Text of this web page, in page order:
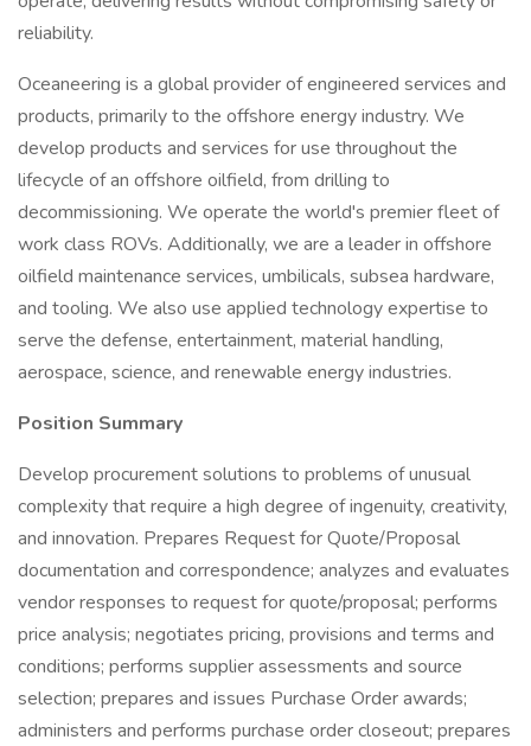
reliability.
Oceaneering is a global provider of engineered services and
products, primarily to the offshore energy industry. We
develop products and services for use throughout the
lifecycle of an offshore oilfield, from drilling to
decommissioning. We operate the world's premier fleet of
work class ROVs. Additionally, we are a leader in offshore
oilfield maintenance services, umbilicals, subsea hardware,
and tooling. We also use applied technology expertise to
serve the defense, entertainment, material handling,
aerospace, science, and renewable energy industries.
Position Summary
Develop procurement solutions to problems of unusual
complexity that require a high degree of ingenuity, creativity,
and innovation. Prepares Request for Quote/Proposal
documentation and correspondence; analyzes and evaluates
vendor responses to request for quote/proposal; performs
price analysis; negotiates pricing, provisions and terms and
conditions; performs supplier assessments and source
selection; prepares and issues Purchase Order awards;
administers and performs purchase order closeout; prepares